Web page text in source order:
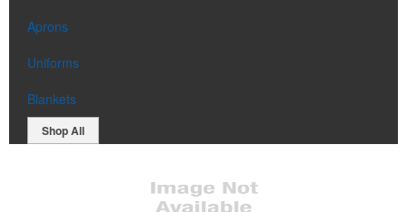
Aprons
Uniforms
Blankets
Shop All